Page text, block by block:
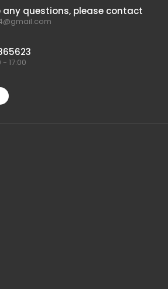
any questions, please contact
17:00